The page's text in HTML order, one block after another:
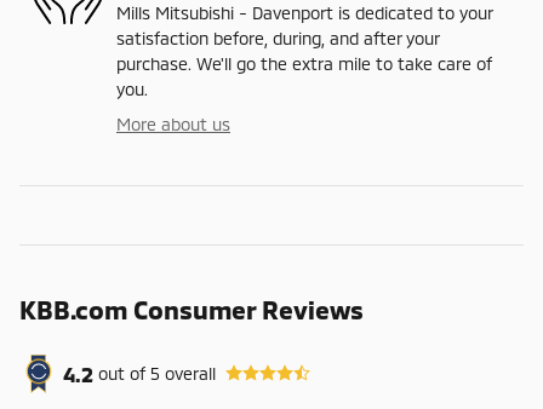
Mills Mitsubishi - Davenport is dedicated to your
satisfaction before, during, and after your
purchase. We'll go the extra mile to take care of
you.
More about us
KBB.com Consumer Reviews
4.2 out of5 overall